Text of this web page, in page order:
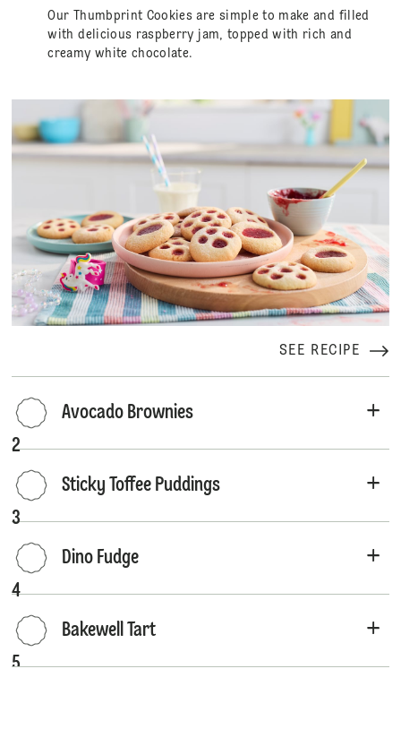
Our Thumbprint Cookies are simple to make and filled
with delicious raspberry jam, topped with rich and
creamy white chocolate.
SEE RECIPE
2
Avocado Brownies
3
Sticky Toffee Puddings
4
Dino Fudge
5
Bakewell Tart